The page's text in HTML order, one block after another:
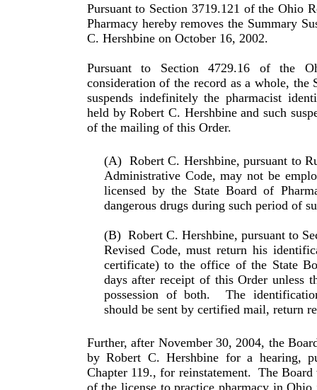
Pursuant to Section 3719.121 of the Ohio
Pharmacy hereby removes the Summary
C. Hershbine on October 16, 2002.
Pursuant to Section 4729.16 of the
consideration of the record as a whole, the
suspends indefinitely the phar­ma­cist
held by Robert C. Hershbine and such
of the mailing of this Order.
(A) Robert C. Hershbine, pursuant to
Administrative Code, may not be
licensed by the State Board of
dangerous drugs during such period of
(B) Robert C. Hershbine, pursuant to
Revised Code, must return his
certificate) to the office of the State
days after receipt of this Order unless
possession of both.
The
should be sent by certified mail, return
Further, after November 30, 2004, the
by Robert C. Hershbine for a hearing,
Chapter 119., for reinstatement. The
of the license to practice pharmacy in